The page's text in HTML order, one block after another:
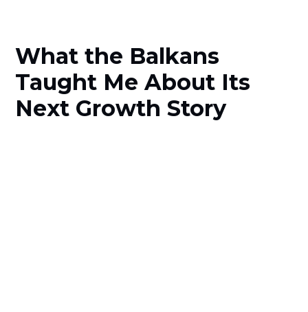
What the Balkans
Taught Me About Its
Next Growth Story